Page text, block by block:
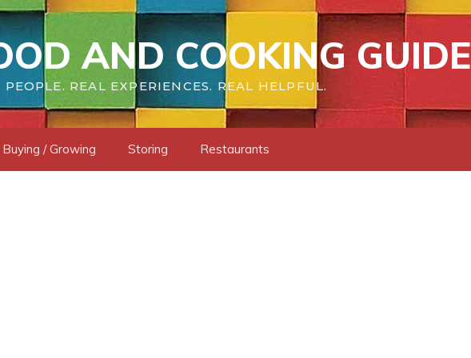
AND COOKING GUIDE
PEOPLE. REAL EXPERIENCES. REAL HELPFUL.
Buying / Growing Storing Restaurants